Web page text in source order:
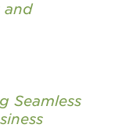
and
Seamless